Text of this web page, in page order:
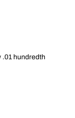
.01 hundredth